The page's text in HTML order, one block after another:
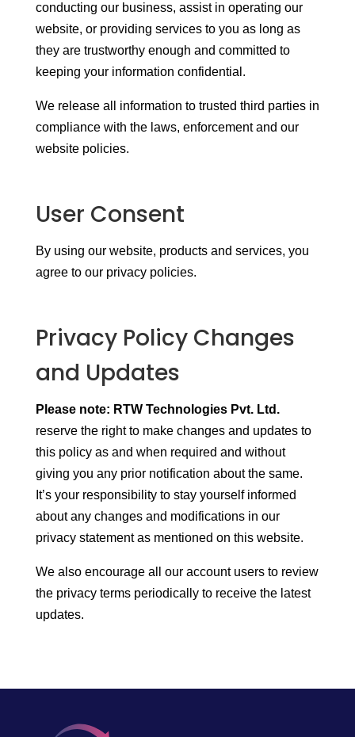
conducting our business, assist in operating our
website, or providing services to you as long as
they are trustworthy enough and committed to
keeping your information confidential.
We release all information to trusted third parties in
compliance with the laws, enforcement and our
website policies.
User Consent
By using our website, products and services, you
agree to our privacy policies.
Privacy Policy Changes
and Updates
Please note: RTW Technologies Pvt. Ltd.
reserve the right to make changes and updates to
this policy as and when required and without
giving you any prior notification about the same.
It’s your responsibility to stay yourself informed
about any changes and modifications in our
privacy statement as mentioned on this website.
We also encourage all our account users to review
the privacy terms periodically to receive the latest
updates.